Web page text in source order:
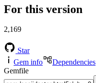
For this version
2,169
Star
Gem info
Dependencies
Gemfile